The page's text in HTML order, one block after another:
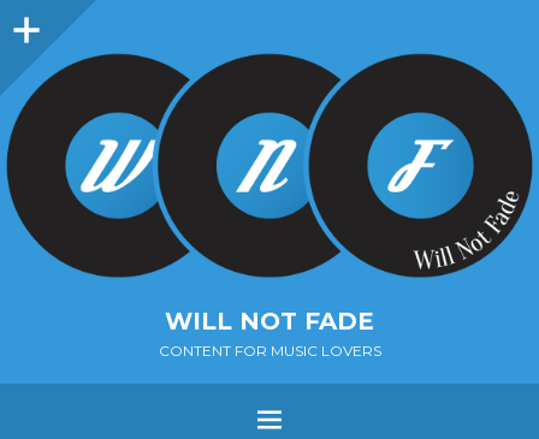
Sidebar
WILL NOT FADE
CONTENT FOR MUSIC LOVERS
Menu